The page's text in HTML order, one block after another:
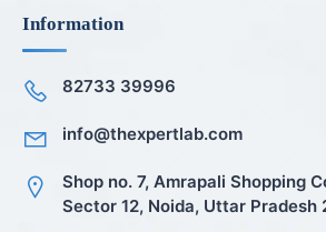
Information
82733 39996
info@thexpertlab.com
Shop no. 7, Amrapali Shopping
Sector 12, Noida, Uttar Pradesh